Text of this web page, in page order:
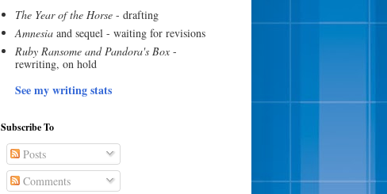
The Year of the Horse- drafting
Amnesiaand sequel - waiting for revisions
Ruby Ransome and Pandora's Box-
rewriting, on hold
See my writing stats
Subscribe To
Posts
Comments